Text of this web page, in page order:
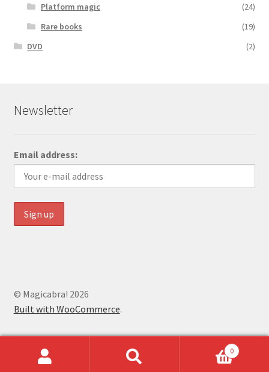
Platform magic
(24)
Rare books
(19)
DVD
(2)
Newsletter
Email address:
© Magicabra! 2026
Built with WooCommerce.
0